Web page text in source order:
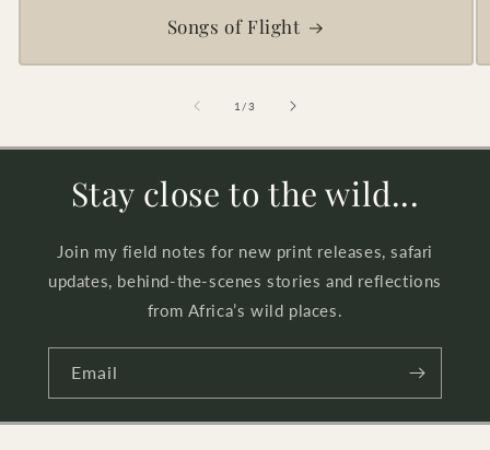
Songs of Flight
1 /of
3
Stay close to the wild...
Join my field notes for new print releases, safari
updates, behind-the-scenes stories and reflections
from Africa’s wild places.
Email